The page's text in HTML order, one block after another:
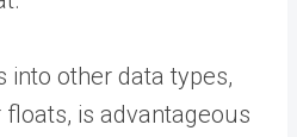
into other data types,
is advantageous